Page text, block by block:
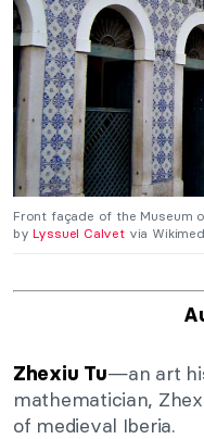
Front façade of the Museum
byLyssuel Calvetvia
Zhexiu Tu—an art
mathematician,
of medieval Iberia.